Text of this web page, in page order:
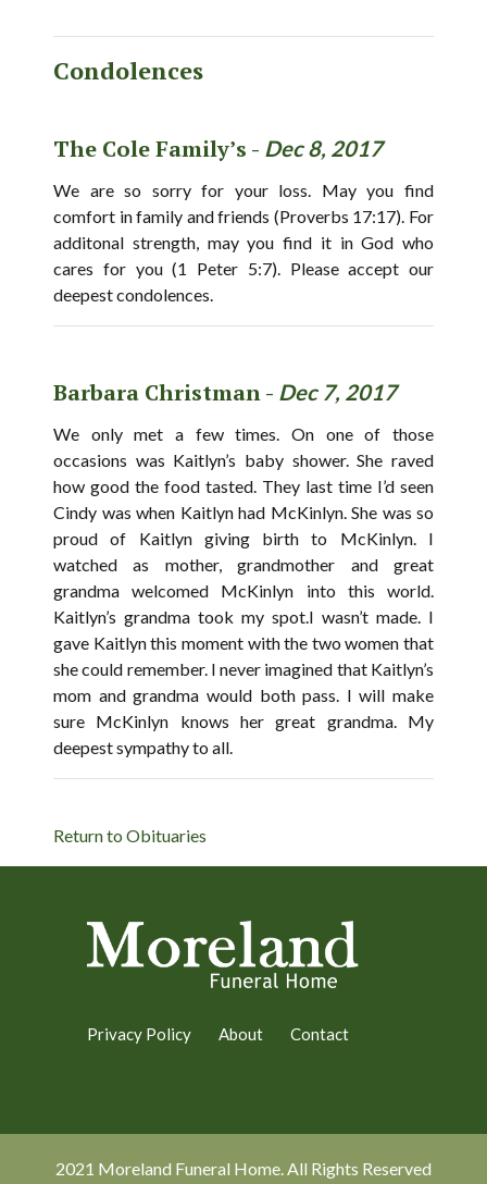
Condolences
The Cole Family’s - Dec 8, 2017
We are so sorry for your loss. May you find
comfort in family and friends (Proverbs 17:17). For
additonal strength, may you find it in God who
cares for you (1 Peter 5:7). Please accept our
deepest condolences.
Barbara Christman - Dec 7, 2017
We only met a few times. On one of those
occasions was Kaitlyn’s baby shower. She raved
how good the food tasted. They last time I’d seen
Cindy was when Kaitlyn had McKinlyn. She was so
proud of Kaitlyn giving birth to McKinlyn. I
watched as mother, grandmother and great
grandma welcomed McKinlyn into this world.
Kaitlyn’s grandma took my spot.I wasn’t made. I
gave Kaitlyn this moment with the two women that
she could remember. I never imagined that Kaitlyn’s
mom and grandma would both pass. I will make
sure McKinlyn knows her great grandma. My
deepest sympathy to all.
Return to Obituaries
Privacy Policy About Contact
2021 Moreland Funeral Home. All Rights Reserved